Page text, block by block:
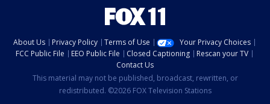
About Us Privacy Policy Terms of Use
Your Privacy Choices
FCC Public File
EEO Public File Closed Captioning
Rescan your TV
Contact Us
This material may not be published, broadcast, rewritten, or
redistributed. ©2026 FOX Television Stations